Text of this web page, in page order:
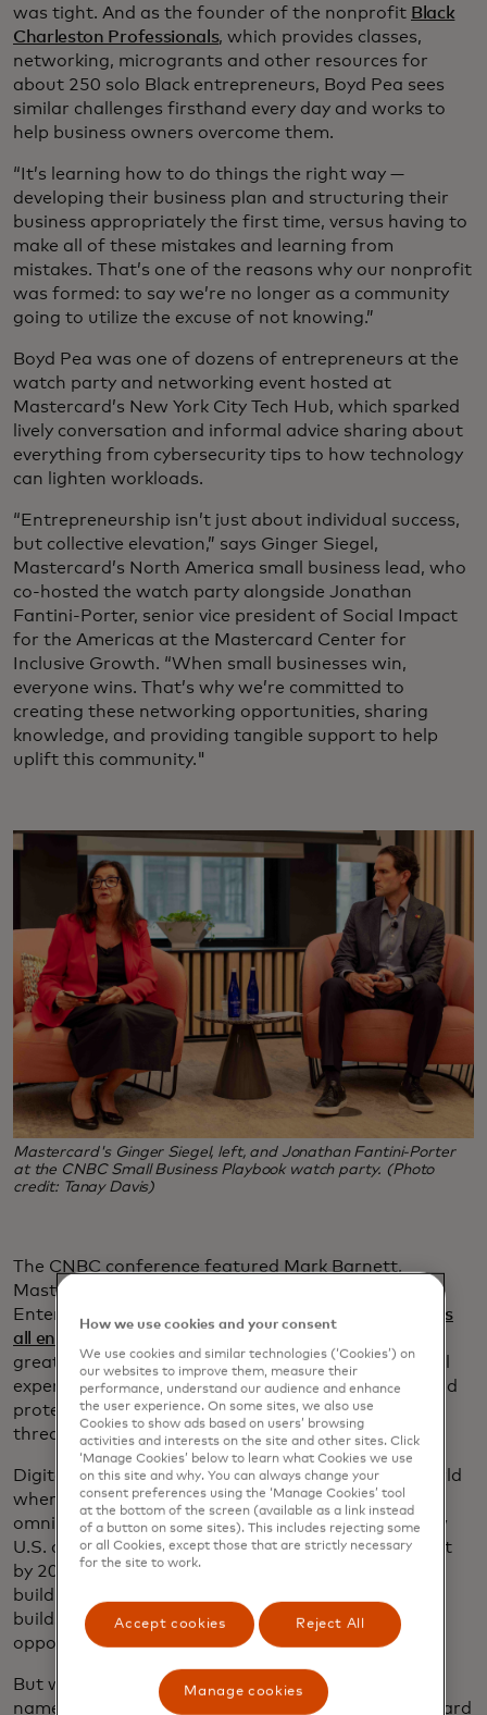
was tight. And as the founder of the nonprofit Black
Charleston Professionals, which provides classes,
networking, microgrants and other resources for
about 250 solo Black entrepreneurs, Boyd Pea sees
similar challenges firsthand every day and works to
help business owners overcome them.
“It’s learning how to do things the right way —
developing their business plan and structuring their
business appropriately the first time, versus having to
make all of these mistakes and learning from
mistakes. That’s one of the reasons why our nonprofit
was formed: to say we’re no longer as a community
going to utilize the excuse of not knowing.”
Boyd Pea was one of dozens of entrepreneurs at the
watch party and networking event hosted at
Mastercard’s New York City Tech Hub, which sparked
lively conversation and informal advice sharing about
everything from cybersecurity tips to how technology
can lighten workloads.
“Entrepreneurship isn’t just about individual success,
but collective elevation,” says Ginger Siegel,
Mastercard’s North America small business lead, who
co-hosted the watch party alongside Jonathan
Fantini-Porter, senior vice president of Social Impact
for the Americas at the Mastercard Center for
Inclusive Growth. “When small businesses win,
everyone wins. That’s why we’re committed to
creating these networking opportunities, sharing
knowledge, and providing tangible support to help
uplift this community."
Mastercard's Ginger Siegel, left, and Jonathan Fantini-Porter
at the CNBC Small Business Playbook watch party. (Photo
credit: Tanay Davis)
The CNBC conference featured Mark Barnett,
Mastercard’s global head of Small and Medium
Enterprises, who outlined the
three major challenges
all entrepreneurs face
greater access to capital, unlocking seamless digital
experiences for themselves and their customers, and
protecting their businesses from growing cyber
threats.
Digital transformation is vital in a post-COVID world
where most businesses have had to adapt to an
omnichannel strategy, he said. In 2019, 29% of new
U.S. card-accepting businesses were online only, but
by 2024 that number had jumped to 44%. And
building a digital presence not only builds sales, but
builds trust with potential lenders, opening up new
opportunities for capital.
But with the shift to digital comes new challenges,
namely cybersecurity threats. Research by Mastercard
How we use cookies and your consent
We use cookies and similar technologies (‘Cookies’) on
our websites to improve them, measure their
performance, understand our audience and enhance
the user experience. On some sites, we also use
Cookies to show ads based on users’ browsing
activities and interests on the site and other sites. Click
‘Manage Cookies’ below to learn what Cookies we use
on this site and why. You can always change your
consent preferences using the ‘Manage Cookies’ tool
at the bottom of the screen (available as a link instead
of a button on some sites). This includes rejecting some
or all Cookies, except those that are strictly necessary
for the site to work.
Accept cookies Reject All
Manage cookies